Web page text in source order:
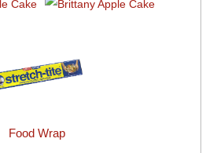
Food Wrap